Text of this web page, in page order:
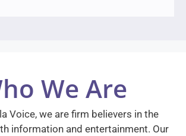
We Are
Voice, we are firm believers in the
information and entertainment. Our